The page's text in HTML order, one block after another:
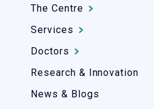
The Centre
Services
Doctors
Research & Innovation
News & Blogs